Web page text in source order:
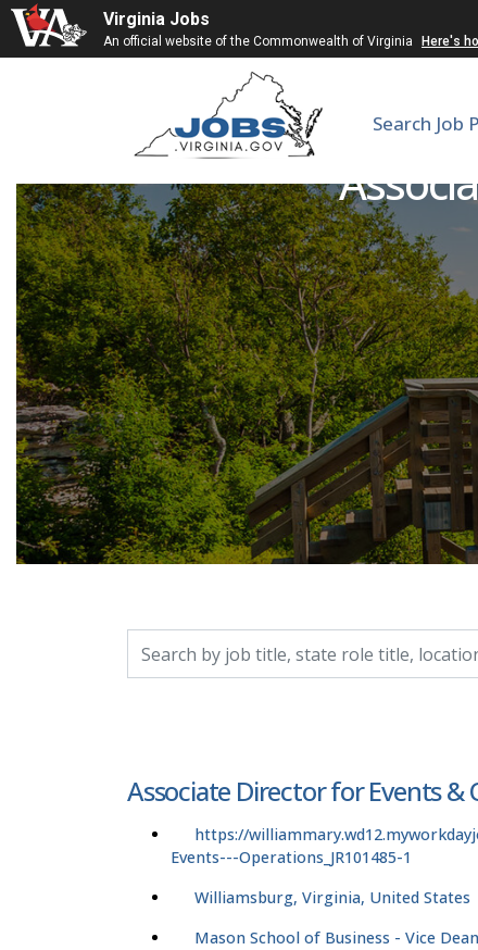
Virginia Jobs
An official website of the Commonwealth of Virginia Here's
Search Job
Associate Director for Events &
https://
Events---Operations_JR101485-1
Williamsburg, Virginia, United States
Mason School of Business - Vice